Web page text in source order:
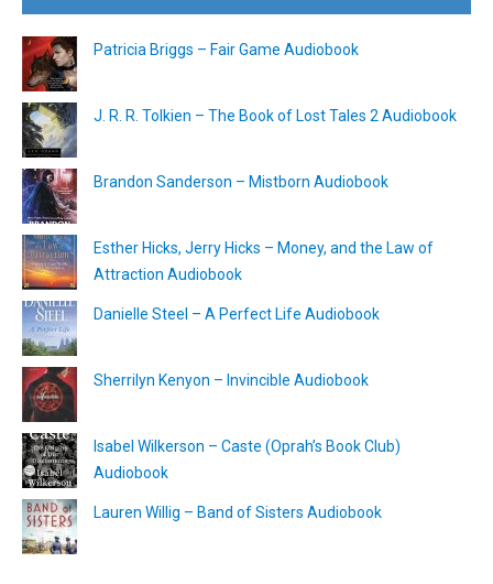
Patricia Briggs – Fair Game Audiobook
J. R. R. Tolkien – The Book of Lost Tales 2 Audiobook
Brandon Sanderson – Mistborn Audiobook
Esther Hicks, Jerry Hicks – Money, and the Law of
Attraction Audiobook
Danielle Steel – A Perfect Life Audiobook
Sherrilyn Kenyon – Invincible Audiobook
Isabel Wilkerson – Caste (Oprah’s Book Club)
Audiobook
Lauren Willig – Band of Sisters Audiobook